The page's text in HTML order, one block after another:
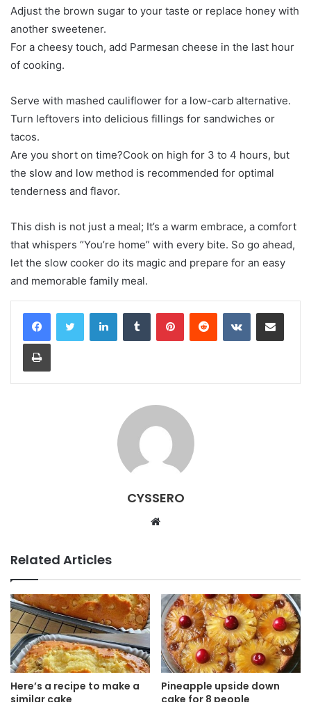
Adjust the brown sugar to your taste or replace honey with
another sweetener.
For a cheesy touch, add Parmesan cheese in the last hour
of cooking.
Serve with mashed cauliflower for a low-carb alternative.
Turn leftovers into delicious fillings for sandwiches or
tacos.
Are you short on time?Cook on high for 3 to 4 hours, but
the slow and low method is recommended for optimal
tenderness and flavor.
This dish is not just a meal; It’s a warm embrace, a comfort
that whispers “You’re home” with every bite. So go ahead,
let the slow cooker do its magic and prepare for an easy
and memorable family meal.
CYSSERO
t
e
Related Articles
Here’s a recipe to make a
Pineapple upside down